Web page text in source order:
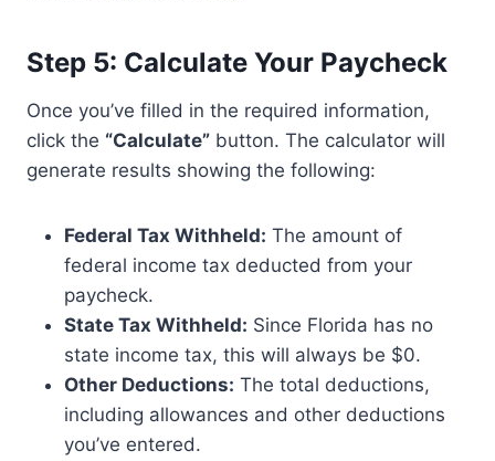
Step 5: Calculate Your Paycheck
Once you’ve filled in the required information,
click the “Calculate” button. The calculator will
generate results showing the following:
Federal Tax Withheld: The amount of
federal income tax deducted from your
paycheck.
State Tax Withheld: Since Florida has no
state income tax, this will always be $0.
Other Deductions: The total deductions,
including allowances and other deductions
you’ve entered.